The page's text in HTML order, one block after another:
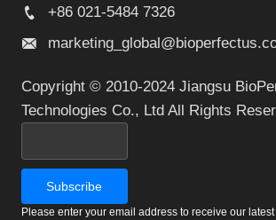
+86 021-5484 7326
Copyright © 2010-2024 Jiangsu
Technologies Co., Ltd All Rights
Please enter your email address to receive our